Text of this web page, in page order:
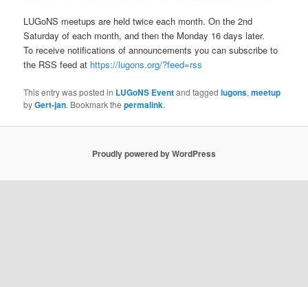
LUGoNS meetups are held twice each month. On the 2nd
Saturday of each month, and then the Monday 16 days later.
To receive notifications of announcements you can subscribe to
the RSS feed at https://lugons.org/?feed=rss
This entry was posted in LUGoNS Eventand taggedlugons,meetup
byGert-jan. Bookmark thepermalink.
Proudly powered by WordPress